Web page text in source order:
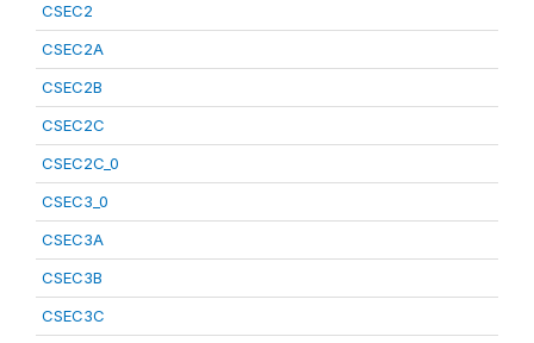
CSEC2
CSEC2A
CSEC2B
CSEC2C
CSEC2C_0
CSEC3_0
CSEC3A
CSEC3B
CSEC3C